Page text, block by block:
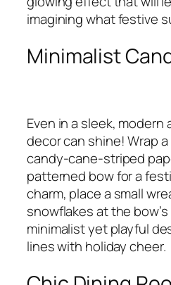
imagining what festive
Minimalist
Even in a sleek,
decor can shine! Wrap
candy-cane-striped
patterned bow for a
charm, place a small
snowflakes at the
minimalist yet playful
lines with holiday cheer.